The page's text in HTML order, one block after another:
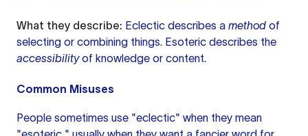
What they describe: Eclectic describes a method of
selecting or combining things. Esoteric describes the
accessibilityof knowledge or content.
Common Misuses
People sometimes use "eclectic" when they mean